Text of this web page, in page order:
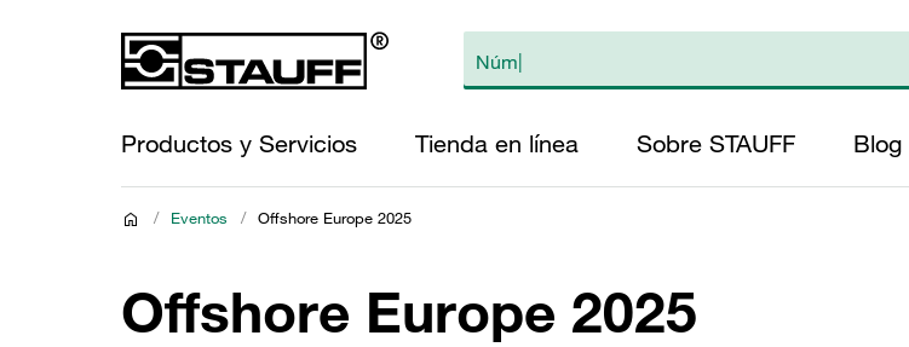
Productos y Servicios Tienda en línea Sobre STAUFF Blog
/ Eventos / Offshore Europe 2025
Offshore Europe 2025